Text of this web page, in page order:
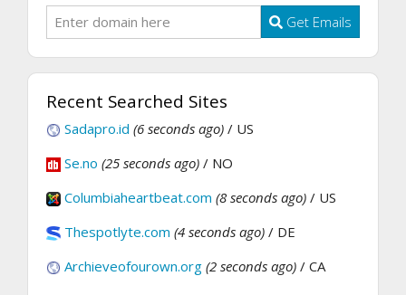
Get Emails
Recent Searched Sites
Sadapro.id (6 seconds ago) / US
Se.no (25 seconds ago) / NO
Columbiaheartbeat.com (8 seconds ago) / US
Thespotlyte.com (4 seconds ago) / DE
Archieveofourown.org (2 seconds ago) / CA